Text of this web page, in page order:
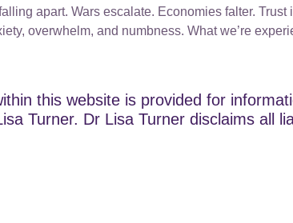
apart. Wars escalate. Economies falter.
overwhelm, and numbness. What we’re
this website is provided for
Turner. Dr Lisa Turner disclaims all